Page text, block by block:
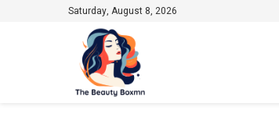
Saturday, August 8, 2026